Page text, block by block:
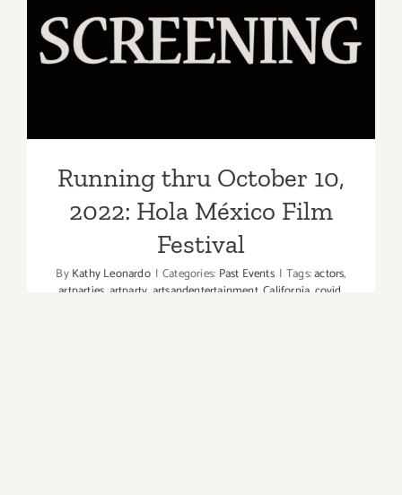
Running thru October 10,
2022: Hola México Film
Running thru October 10,
2022: Hola México Film
Festival
ByKathy Leonardo | Categories: Past Events | Tags:actors,
artparties artparty artsandentertainment,California covid